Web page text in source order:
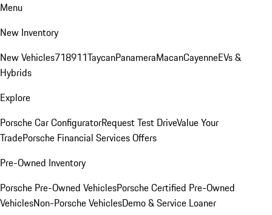
Menu
New Inventory
New Vehicles718911TaycanPanameraMacanCayenneEVs &
Hybrids
Explore
Porsche Car ConfiguratorRequest Test DriveValue Your
TradePorsche Financial Services Offers
Pre-Owned Inventory
Porsche Pre-Owned VehiclesPorsche Certified Pre-Owned
VehiclesNon-Porsche VehiclesDemo & Service Loaner